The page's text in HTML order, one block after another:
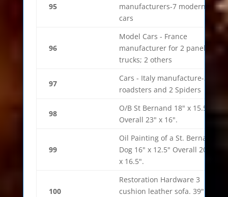
95
manufacturers-7 modern
cars
96
Model Cars - France
manufacturer for 2 panel
trucks; 2 others
97
Cars - Italy manufacture-3
roadsters and 2 Spiders
98
O/B St Bernand 18" x 15.5"
Overall 23" x 16".
99
Oil Painting of a St. Bernard
Dog 16" x 12.5" Overall 20.5"
x 16.5".
100
Restoration Hardware 3
cushion leather sofa. 39" x